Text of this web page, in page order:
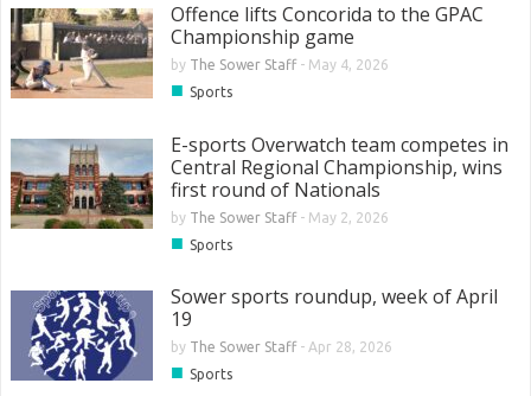
Offence lifts Concorida to the GPAC
Championship game
by The Sower Staff- May 4, 2026
■ Sports
E-sports Overwatch team competes in
Central Regional Championship, wins
first round of Nationals
by The Sower Staff- May 2, 2026
■ Sports
Sower sports roundup, week of April
19
by The Sower Staff- Apr 28, 2026
■ Sports